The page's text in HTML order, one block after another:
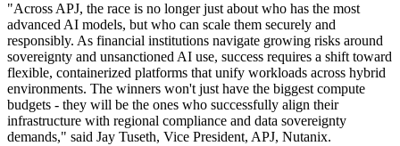
"Across APJ, the race is no longer just about who has the most
advanced AI models, but who can scale them securely and
responsibly. As financial institutions navigate growing risks around
sovereignty and unsanctioned AI use, success requires a shift toward
flexible, containerized platforms that unify workloads across hybrid
environments. The winners won't just have the biggest compute
budgets - they will be the ones who successfully align their
infrastructure with regional compliance and data sovereignty
demands," said Jay Tuseth, Vice President, APJ, Nutanix.